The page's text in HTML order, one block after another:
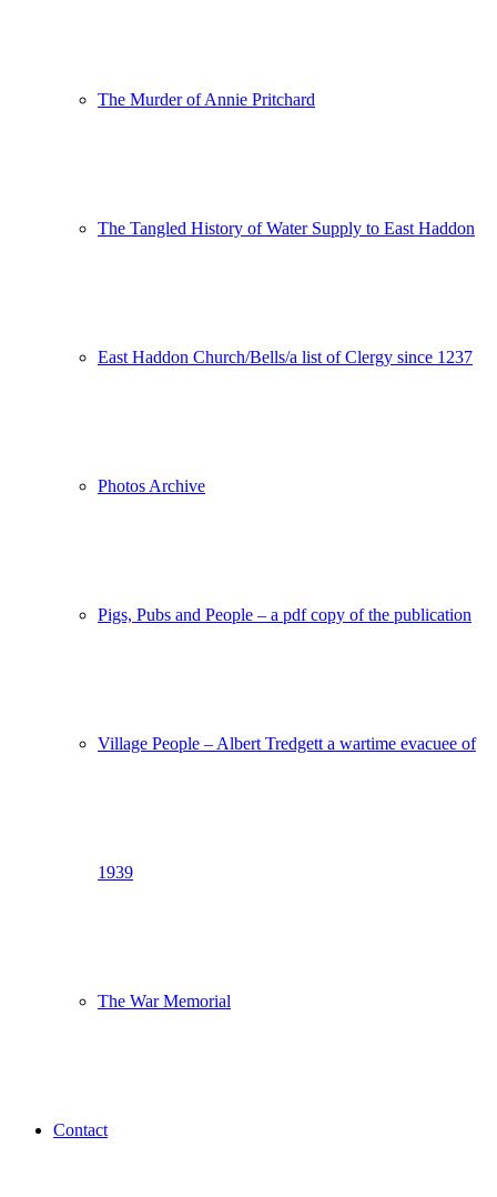
The Murder of Annie Pritchard
The Tangled History of Water Supply to East Haddon
East Haddon Church/Bells/a list of Clergy since 1237
Photos Archive
Pigs, Pubs and People – a pdf copy of the publication
Village People – Albert Tredgett a wartime evacuee of
1939
The War Memorial
Contact